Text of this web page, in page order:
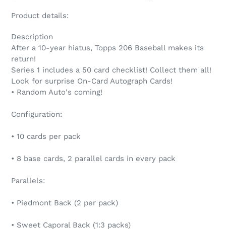
Product details:
Description
After a 10-year hiatus, Topps 206 Baseball makes its
return!
Series 1 includes a 50 card checklist! Collect them all!
Look for surprise On-Card Autograph Cards!
• Random Auto's coming!
Configuration:
• 10 cards per pack
• 8 base cards, 2 parallel cards in every pack
Parallels:
• Piedmont Back (2 per pack)
• Sweet Caporal Back (1:3 packs)